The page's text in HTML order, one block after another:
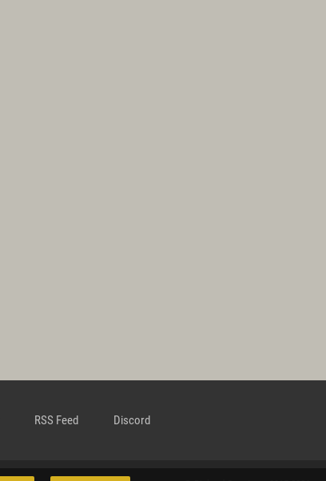
RSS Feed Discord